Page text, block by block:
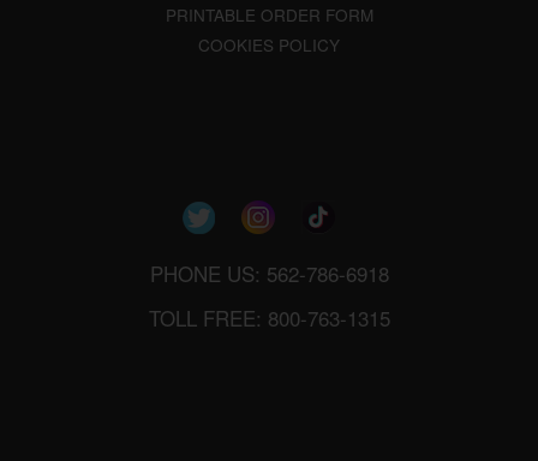
PRINTABLE ORDER FORM
COOKIES POLICY
PHONE US: 562-786-6918
TOLL FREE: 800-763-1315